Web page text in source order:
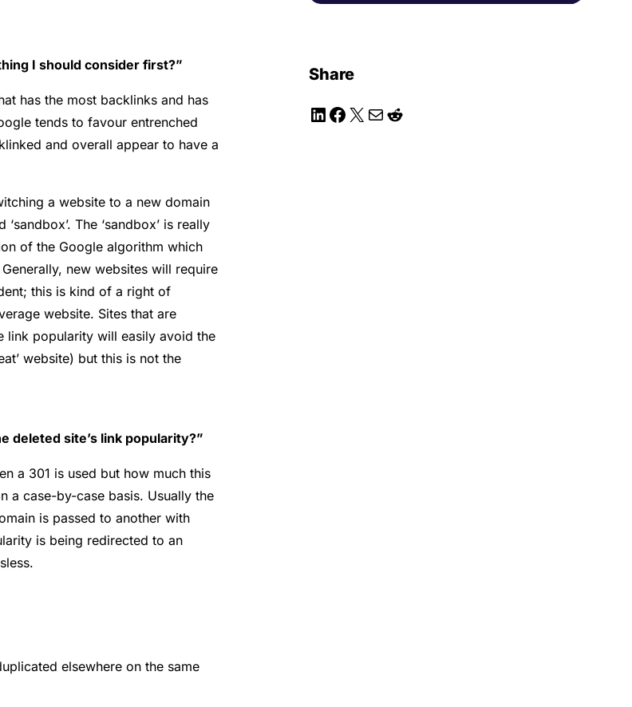
I should consider first?”
has the most backlinks and has
tends to favour entrenched
and overall appear to have a
a website to a new domain
The ‘sandbox’ is really
of the Google algorithm which
new websites will require
this is kind of a right of
website. Sites that are
link popularity will easily avoid the
website) but this is not the
deleted site’s link popularity?”
a 301 is used but how much this
a case-by-case basis. Usually the
is passed to another with
is being redirected to an
elsewhere on the same
Share
LinkedIn
Facebook
X MailReddit